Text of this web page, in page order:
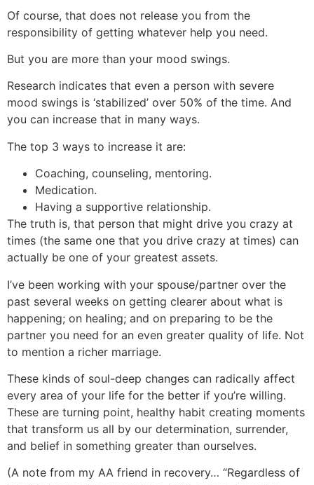
Of course, that does not release you from the
responsibility of getting whatever help you need.
But you are more than your mood swings.
Research indicates that even a person with severe
mood swings is ‘stabilized’ over 50% of the time. And
you can increase that in many ways.
The top 3 ways to increase it are:
Coaching, counseling, mentoring.
Medication.
Having a supportive relationship.
The truth is, that person that might drive you crazy at
times (the same one that you drive crazy at times) can
actually be one of your greatest assets.
I’ve been working with your spouse/partner over the
past several weeks on getting clearer about what is
happening; on healing; and on preparing to be the
partner you need for an even greater quality of life. Not
to mention a richer marriage.
These kinds of soul-deep changes can radically affect
every area of your life for the better if you’re willing.
These are turning point, healthy habit creating moments
that transform us all by our determination, surrender,
and belief in something greater than ourselves.
(A note from my AA friend in recovery… “Regardless of